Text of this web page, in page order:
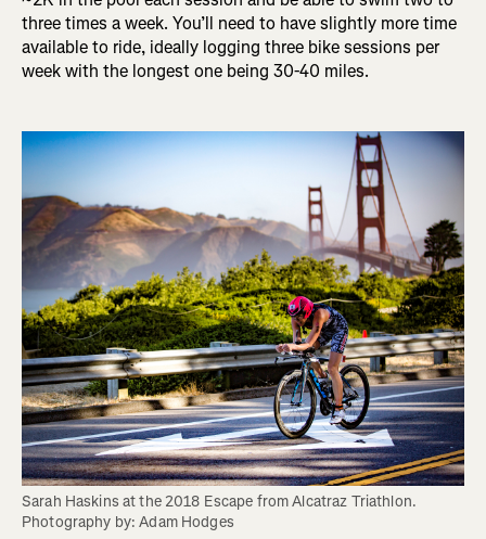
three times a week. You’ll need to have slightly more time
available to ride, ideally logging three bike sessions per
week with the longest one being 30-40 miles.
Sarah Haskins at the 2018 Escape from Alcatraz Triathlon.
Photography by: Adam Hodges